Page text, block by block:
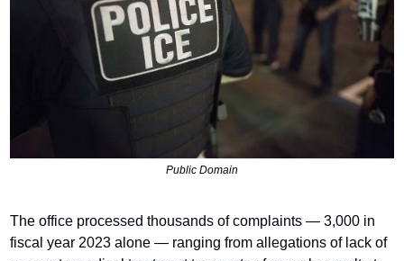
Public Domain
The office processed thousands of complaints — 3,000 in
fiscal year 2023 alone — ranging from allegations of lack of